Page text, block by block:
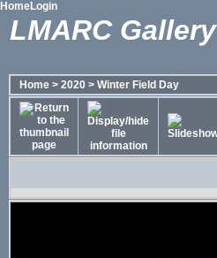
HomeLogin
LMARC Gallery
Home > 2020 > Winter Field Day